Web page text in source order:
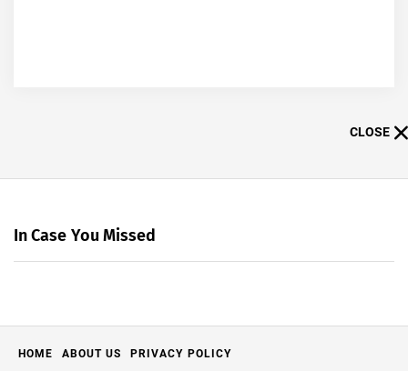
CLOSE
In Case You Missed
HOME ABOUT US PRIVACY POLICY